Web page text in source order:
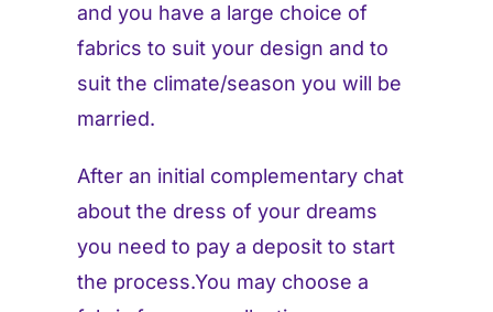
and you have a large choice of
fabrics to suit your design and to
suit the climate/season you will be
married.
After an initial complementary chat
about the dress of your dreams
you need to pay a deposit to start
the process.You may choose a